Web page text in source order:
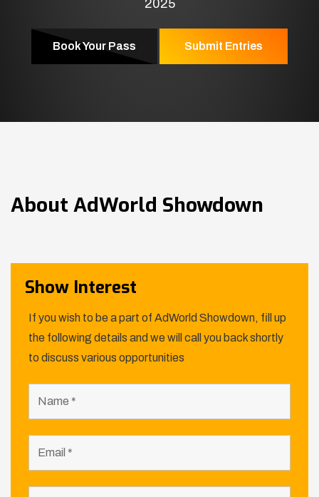
2025
Book Your Pass Submit Entries
About AdWorld Showdown
Show Interest
If you wish to be a part of AdWorld Showdown, fill up
the following details and we will call you back shortly
to discuss various opportunities